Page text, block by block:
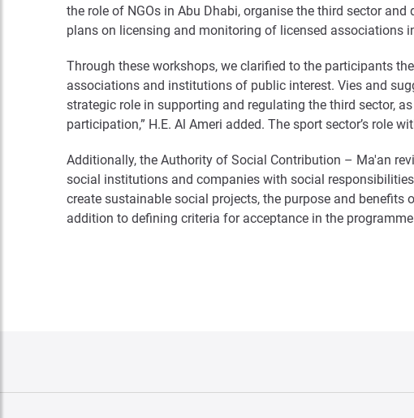
the role of NGOs in Abu Dhabi, organise the third sector
plans on licensing and monitoring of licensed associations
Through these workshops, we clarified to the participants
associations and institutions of public interest. Vies and
strategic role in supporting and regulating the third sector,
participation,” H.E. Al Ameri added. The sport sector’s role
Additionally, the Authority of Social Contribution – Ma'an
social institutions and companies with social
create sustainable social projects, the purpose and benefits
addition to defining criteria for acceptance in the